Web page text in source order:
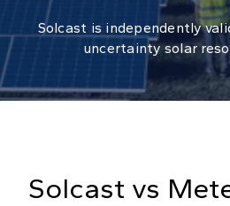
Solcast is independently
uncertainty solar
Solcast vs